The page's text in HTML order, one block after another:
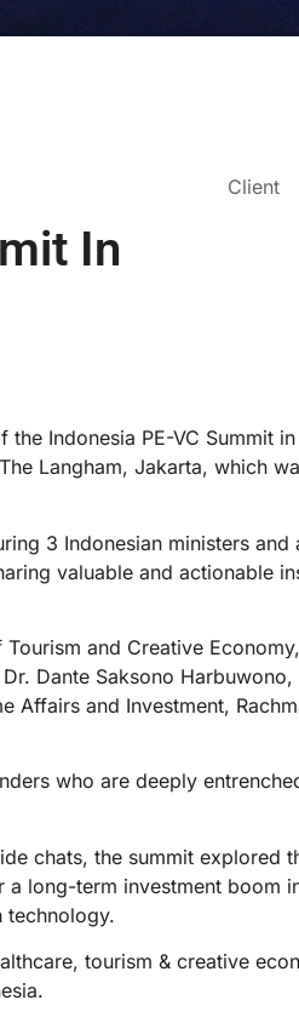
In
Client
Indonesia PE-VC Summit in
Langham, Jakarta, which
3 Indonesian ministers and
valuable and actionable
and Creative Economy,
Dante Saksono Harbuwono,
Affairs and Investment,
who are deeply
chats, the summit explored
long-term investment boom
technology.
tourism & creative